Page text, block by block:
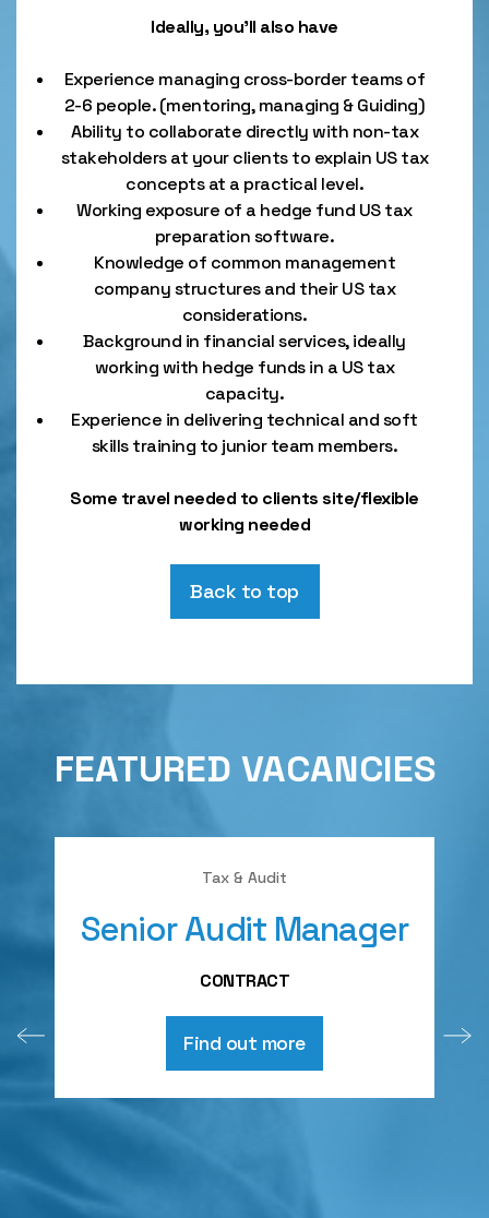
Ideally, you’ll also have
Experience managing cross-border teams of
2-6 people. (mentoring, managing & Guiding)
Ability to collaborate directly with non-tax
stakeholders at your clients to explain US tax
concepts at a practical level.
Working exposure of a hedge fund US tax
preparation software.
Knowledge of common management
company structures and their US tax
considerations.
Background in financial services, ideally
working with hedge funds in a US tax
capacity.
Experience in delivering technical and soft
skills training to junior team members.
Some travel needed to clients site/flexible
working needed
Back to top
FEATURED VACANCIES
Tax & Audit
Senior Audit Manager
CONTRACT
Find out more